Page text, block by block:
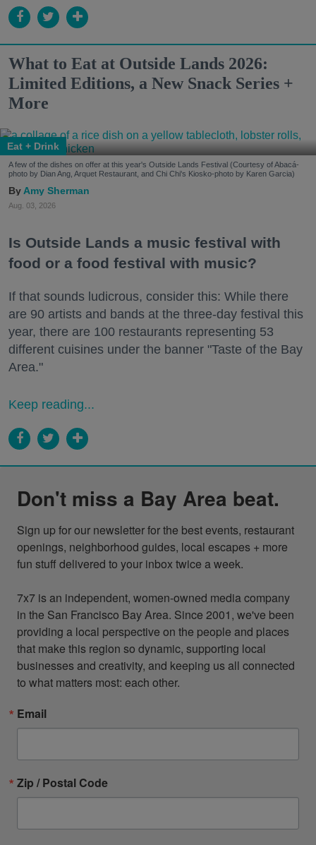
What to Eat at Outside Lands 2026:
Limited Editions, a New Snack Series +
More
Eat + Drink
A few of the dishes on offer at this year's Outside Lands Festival (Courtesy of Abacá-
photo by Dian Ang, Arquet Restaurant, and Chi Chi's Kiosko-photo by Karen Garcia)
Amy Sherman
Aug. 03, 2026
Is Outside Lands a music festival with
food or a food festival with music?
If that sounds ludicrous, consider this: While there
are 90 artists and bands at the three-day festival this
year, there are 100 restaurants representing 53
different cuisines under the banner "Taste of the Bay
Area."
Keep reading...
Don't miss a Bay Area beat.
Sign up for our newsletter for the best events, restaurant
openings, neighborhood guides, local escapes + more
fun stuff delivered to your inbox twice a week.
7x7 is an independent, women-owned media company
in the San Francisco Bay Area. Since 2001, we've been
providing a local perspective on the people and places
that make this region so dynamic, supporting local
businesses and creativity, and keeping us all connected
to what matters most: each other.
Email
Zip / Postal Code